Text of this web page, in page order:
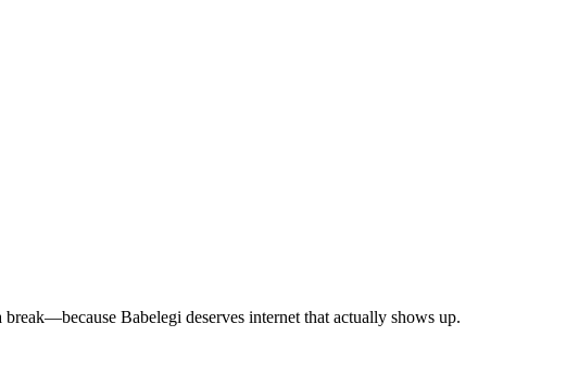
Babelegi deserves internet that actually shows up.